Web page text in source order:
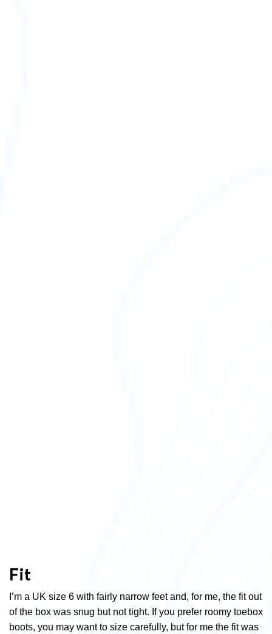
Fit
I’m a UK size 6 with fairly narrow feet and, for me, the fit out
of the box was snug but not tight. If you prefer roomy toebox
boots, you may want to size carefully, but for me the fit was